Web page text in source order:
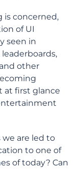
is concerned,
of UI
seen in
leaderboards,
other
at first glance
we are led to
to one of
of today? Can